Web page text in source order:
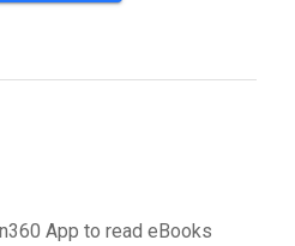
App to read eBooks